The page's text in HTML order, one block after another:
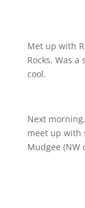
Met up with
Rocks. Was
cool.
Next
meet up with
Mudgee (NW